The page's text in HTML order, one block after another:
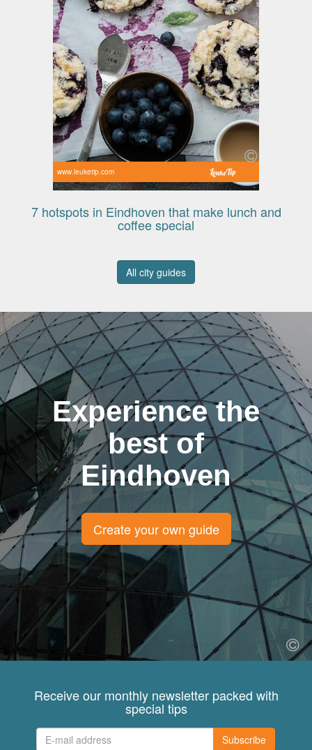
www.leuketip.com
7 hotspots in Eindhoven that make lunch and
coffee special
All city guides
Experience the
best of
Eindhoven
Create your own guide
Receive our monthly newsletter packed with
special tips
Subscribe